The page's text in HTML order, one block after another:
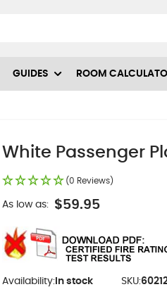
GUIDES ROOM
White Passenger
(0 Reviews)
As low as: $59.95
Availability:In stock SKU: